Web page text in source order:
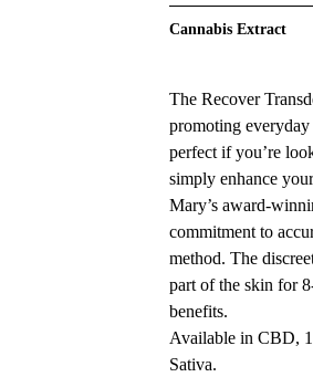
Cannabis Extract
The Recover
promoting
perfect if you’re
simply enhance
Mary’s award-
commitment to
method. The
part of the skin for
benefits.
Available in CBD,
Sativa.